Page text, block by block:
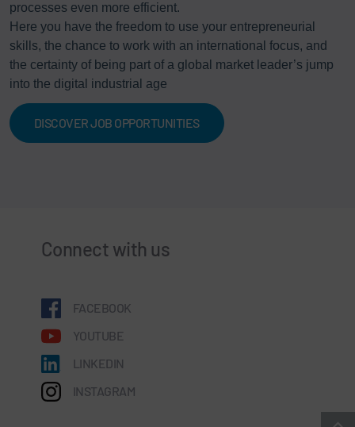
processes even more efficient.
Here you have the freedom to use your entrepreneurial
skills, the chance to work with an international focus, and
the certainty of being part of a global market leader’s jump
into the digital industrial age
DISCOVER JOB OPPORTUNITIES
Connect with us
FACEBOOK
YOUTUBE
LINKEDIN
INSTAGRAM